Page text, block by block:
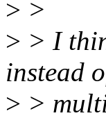
> >
> > I
instead
> >